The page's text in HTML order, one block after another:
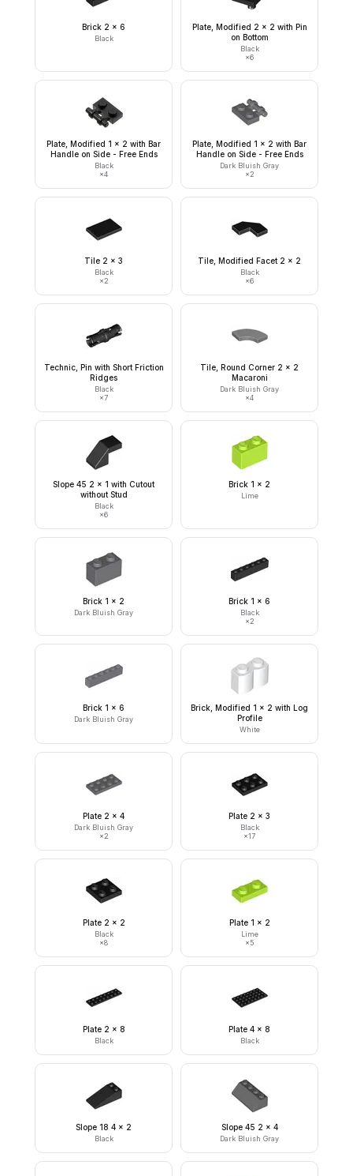
Brick 2 x 6
Black
Plate, Modified 2 x 2 with Pin
on Bottom
Black
×6
Plate, Modified 1 x 2 with Bar
Handle on Side - Free Ends
Black
×4
Plate, Modified 1 x 2 with Bar
Handle on Side - Free Ends
Dark Bluish Gray
×2
Tile 2 x 3
Black
×2
Tile, Modified Facet 2 x 2
Black
×6
Technic, Pin with Short Friction
Ridges
Black
×7
Tile, Round Corner 2 x 2
Macaroni
Dark Bluish Gray
×4
Slope 45 2 x 1 with Cutout
without Stud
Black
×6
Brick 1 x 2
Lime
Brick 1 x 2
Dark Bluish Gray
Brick 1 x 6
Black
×2
Brick 1 x 6
Dark Bluish Gray
Brick, Modified 1 x 2 with Log
Profile
White
Plate 2 x 4
Dark Bluish Gray
×2
Plate 2 x 3
Black
×17
Plate 2 x 2
Black
×8
Plate 1 x 2
Lime
×5
Plate 2 x 8
Black
Plate 4 x 8
Black
Slope 18 4 x 2
Black
Slope 45 2 x 4
Dark Bluish Gray